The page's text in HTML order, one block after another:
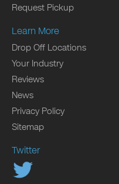
Request Pickup
Learn More
Drop Off Locations
Your Industry
Reviews
News
Privacy Policy
Sitemap
Twitter